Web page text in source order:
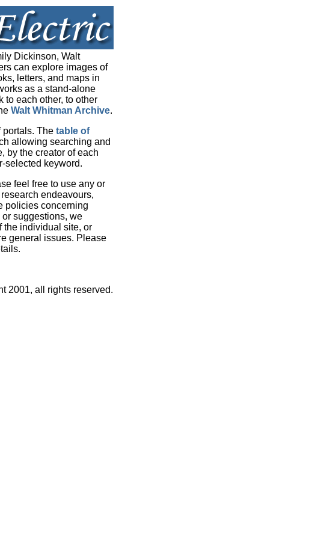
Dickinson, Walt
can explore images of
letters, and maps in
as a stand-alone
to each other, to other
Walt Whitman Archive.
portals. The table of
allowing searching and
by the creator of each
selected keyword.
feel free to use any or
endeavours,
policies concerning
suggestions, we
the individual site, or
general issues. Please
2001, all rights reserved.